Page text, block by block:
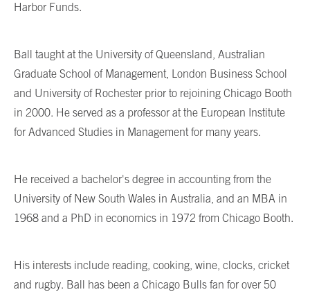
Harbor Funds.
Ball taught at the University of Queensland, Australian
Graduate School of Management, London Business School
and University of Rochester prior to rejoining Chicago Booth
in 2000. He served as a professor at the European Institute
for Advanced Studies in Management for many years.
He received a bachelor's degree in accounting from the
University of New South Wales in Australia, and an MBA in
1968 and a PhD in economics in 1972 from Chicago Booth.
His interests include reading, cooking, wine, clocks, cricket
and rugby. Ball has been a Chicago Bulls fan for over 50